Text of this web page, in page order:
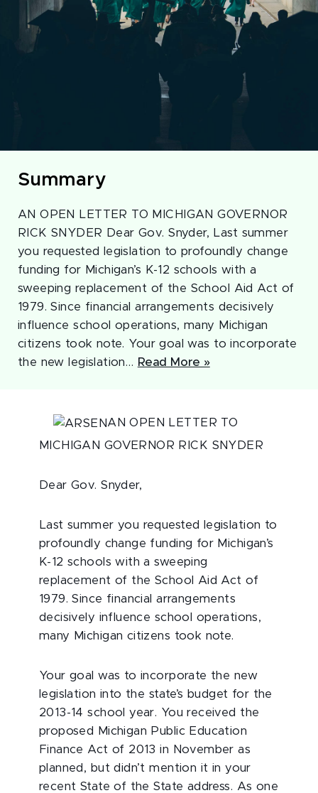
Summary
AN OPEN LETTER TO MICHIGAN GOVERNOR
RICK SNYDER Dear Gov. Snyder, Last summer
you requested legislation to profoundly change
funding for Michigan’s K-12 schools with a
sweeping replacement of the School Aid Act of
1979. Since financial arrangements decisively
influence school operations, many Michigan
citizens took note. Your goal was to incorporate
the new legislation… Read More »
AN OPEN LETTER TO
MICHIGAN GOVERNOR RICK SNYDER
Dear Gov. Snyder,
Last summer you requested legislation to
profoundly change funding for Michigan’s
K-12 schools with a sweeping
replacement of the School Aid Act of
1979. Since financial arrangements
decisively influence school operations,
many Michigan citizens took note.
Your goal was to incorporate the new
legislation into the state’s budget for the
2013-14 school year. You received the
proposed Michigan Public Education
Finance Act of 2013 in November as
planned, but didn’t mention it in your
recent State of the State address. As one